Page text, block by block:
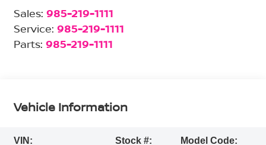
Sales: 985-219-1111
Service: 985-219-1111
Parts: 985-219-1111
Vehicle Information
VIN: Stock #: Model Code: